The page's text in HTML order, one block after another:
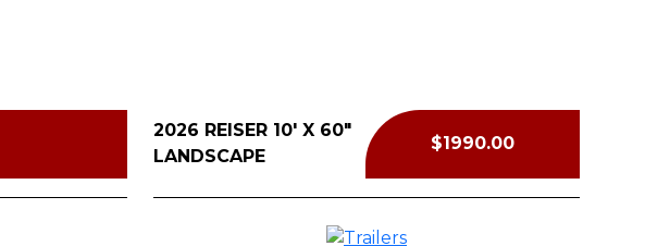
2026 REISER 10' X 60"
LANDSCAPE
$1990.00